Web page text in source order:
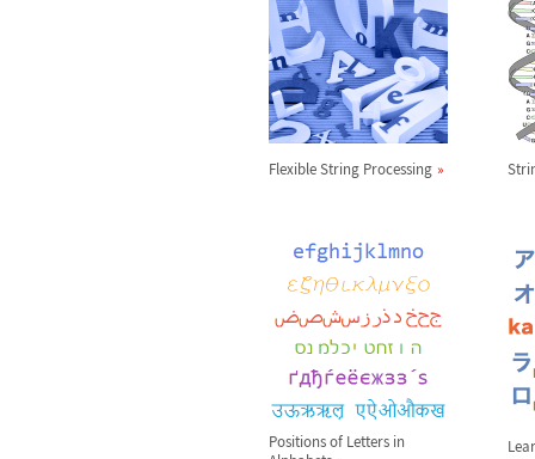
Flexible String Processing
Positions of Letters in